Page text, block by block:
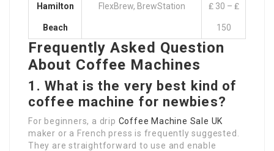
Hamilton
Beach
FlexBrew, BrewStation ₤ 30 – ₤
150
Frequently Asked Question
About Coffee Machines
1.What is the very best kind of
coffee machine for newbies?
For beginners, a drip Coffee Machine Sale UK
maker or a French press is frequently suggested.
They are straightforward to use and enable